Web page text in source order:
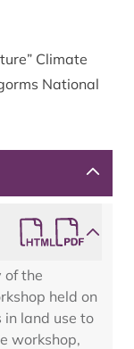
Climate
National
of the
held on
in land use to
workshop,